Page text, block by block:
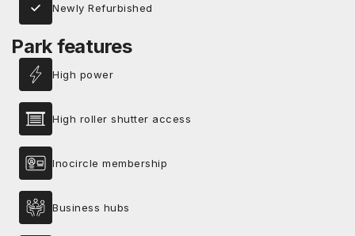
Newly Refurbished
Park features
High power
High roller shutter access
Inocircle membership
Business hubs